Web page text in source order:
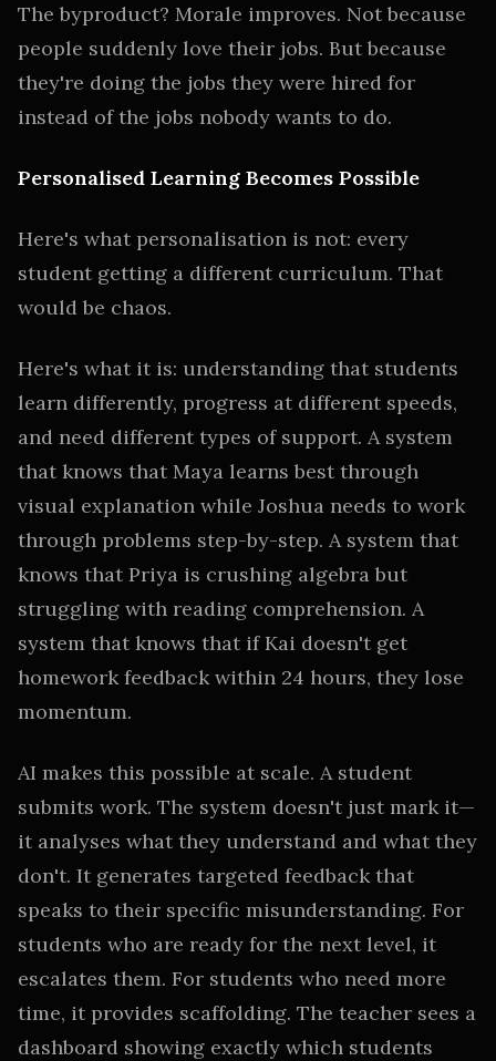
The byproduct? Morale improves. Not because
people suddenly love their jobs. But because
they're doing the jobs they were hired for
instead of the jobs nobody wants to do.
Personalised Learning Becomes Possible
Here's what personalisation is not: every
student getting a different curriculum. That
would be chaos.
Here's what it is: understanding that students
learn differently, progress at different speeds,
and need different types of support. A system
that knows that Maya learns best through
visual explanation while Joshua needs to work
through problems step-by-step. A system that
knows that Priya is crushing algebra but
struggling with reading comprehension. A
system that knows that if Kai doesn't get
homework feedback within 24 hours, they lose
momentum.
AI makes this possible at scale. A student
submits work. The system doesn't just mark it—
it analyses what they understand and what they
don't. It generates targeted feedback that
speaks to their specific misunderstanding. For
students who are ready for the next level, it
escalates them. For students who need more
time, it provides scaffolding. The teacher sees a
dashboard showing exactly which students